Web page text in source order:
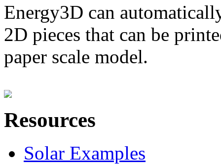
Energy3D can
2D pieces that can be
paper scale model.
Resources
Solar Examples